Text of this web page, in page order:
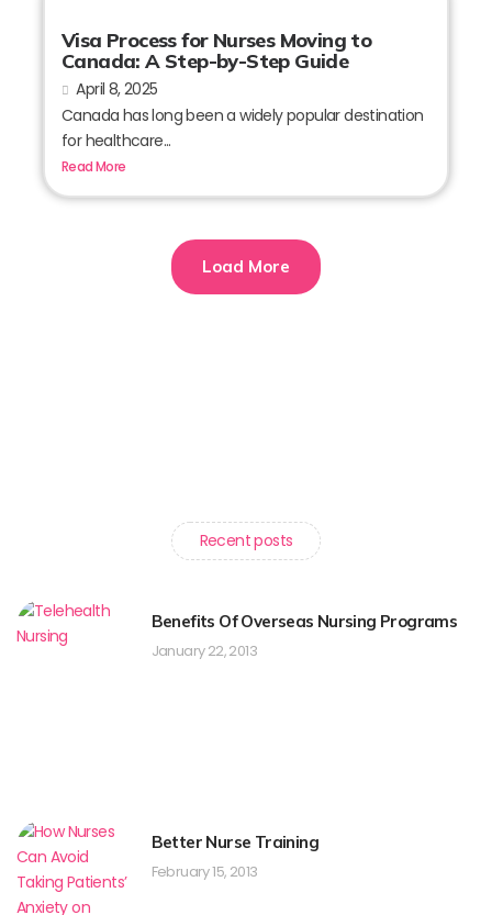
Visa Process for Nurses Moving to
Canada: A Step-by-Step Guide
April 8, 2025
Canada has long been a widely popular destination
for healthcare...
Read More
Load More
Recent posts
Benefits Of Overseas Nursing Programs
January 22, 2013
Better Nurse Training
February 15, 2013